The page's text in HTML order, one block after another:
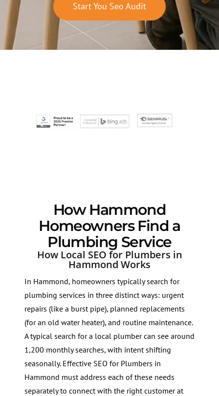
Start You Seo Audit
How Hammond
Homeowners Find a
Plumbing Service
How Local SEO for Plumbers in
Hammond Works
In Hammond, homeowners typically search for
plumbing services in three distinct ways: urgent
repairs (like a burst pipe), planned replacements
(for an old water heater), and routine maintenance.
A typical search for a local plumber can see around
1,200 monthly searches, with intent shifting
seasonally. Effective SEO for Plumbers in
Hammond must address each of these needs
separately to connect with the right customer at